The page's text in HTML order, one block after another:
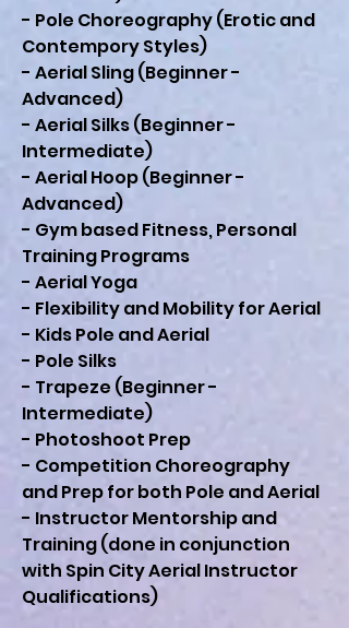
- Pole Choreography (Erotic and
Contempory Styles)
- Aerial Sling (Beginner -
Advanced)
- Aerial Silks (Beginner -
Intermediate)
- Aerial Hoop (Beginner -
Advanced)
- Gym based Fitness, Personal
Training Programs
- Aerial Yoga
- Flexibility and Mobility for Aerial
- Kids Pole and Aerial
- Pole Silks
- Trapeze (Beginner -
Intermediate)
- Photoshoot Prep
- Competition Choreography
and Prep for both Pole and Aerial
- Instructor Mentorship and
Training (done in conjunction
with Spin City Aerial Instructor
Qualifications)